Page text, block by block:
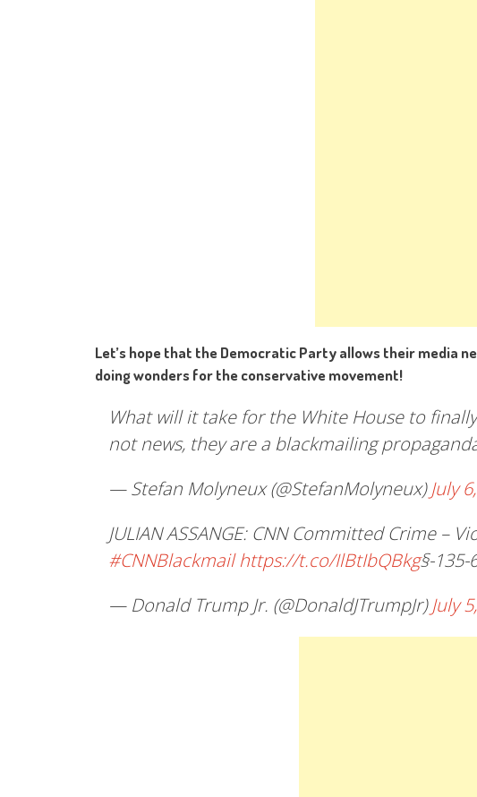
Let’s hope that the Democratic Party allows their media
doing wonders for the conservative movement!
What will it take for the White House to
not news, they are a blackmailing
— Stefan Molyneux (@StefanMolyneux)July
JULIAN ASSANGE: CNN Committed Crime –
#CNNBlackmail https://t.co/IlBtIbQBkg§-
— Donald Trump Jr. (@DonaldJTrumpJr)July